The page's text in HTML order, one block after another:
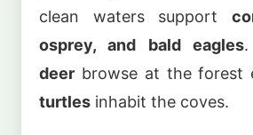
clean waters support
osprey, and bald eagles.
deer browse at the forest
turtles inhabit the coves.